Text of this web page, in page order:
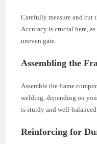
Carefully measure and cut
Accuracy is crucial here,
uneven gate.
Assembling the
Assemble the frame
welding, depending on
is sturdy and well-balanced.
Reinforcing for